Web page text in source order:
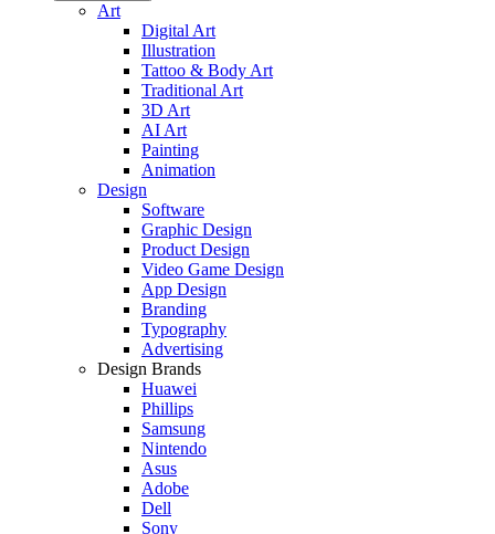
Art
Digital Art
Illustration
Tattoo & Body Art
Traditional Art
3D Art
AI Art
Painting
Animation
Design
Software
Graphic Design
Product Design
Video Game Design
App Design
Branding
Typography
Advertising
Design Brands
Huawei
Phillips
Samsung
Nintendo
Asus
Adobe
Dell
Sony